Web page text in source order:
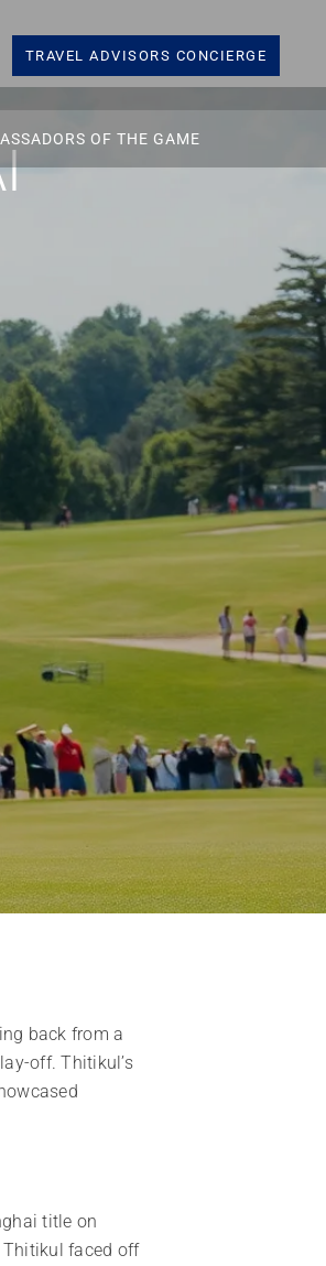
TRAVEL ADVISORS CONCIERGE
OF THE GAME
back from a
off. Thitikul’s
title on
Thitikul faced off